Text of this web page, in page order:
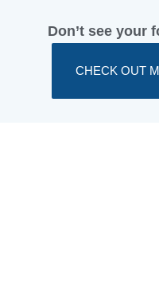
Don’t see your
CHECK OUT